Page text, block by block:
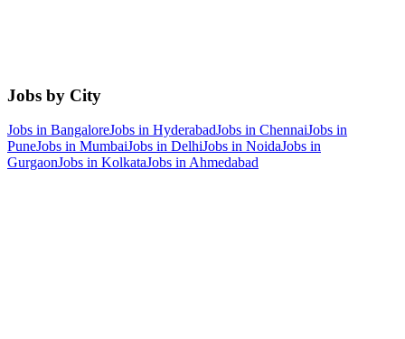
Jobs by City
Jobs in BangaloreJobs in HyderabadJobs in ChennaiJobs in
PuneJobs in MumbaiJobs in DelhiJobs in NoidaJobs in
GurgaonJobs in KolkataJobs in Ahmedabad